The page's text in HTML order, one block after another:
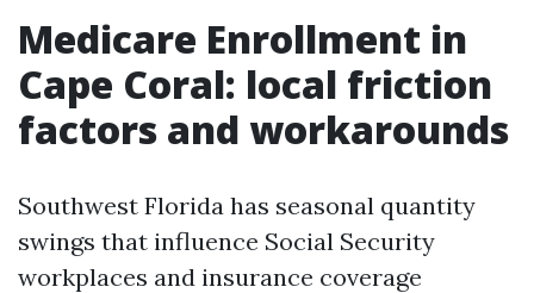
Medicare Enrollment in
Cape Coral: local friction
factors and workarounds
Southwest Florida has seasonal quantity
swings that influence Social Security
workplaces and insurance coverage